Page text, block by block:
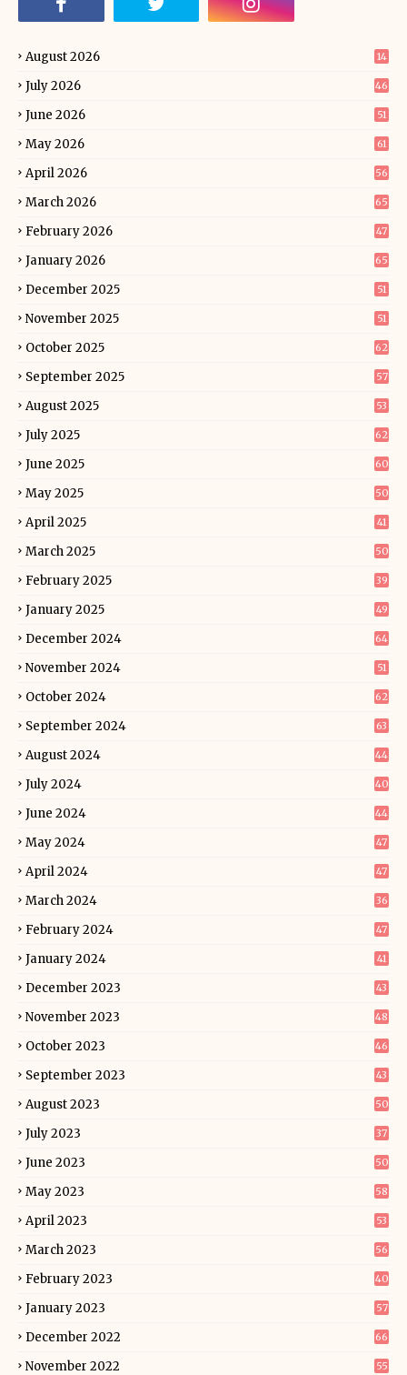
August 2026 14
July 2026 46
June 2026 51
May 2026 61
April 2026 56
March 2026 65
February 2026 47
January 2026 65
December 2025 51
November 2025 51
October 2025 62
September 2025 57
August 2025 53
July 2025 62
June 2025 60
May 2025 50
April 2025 41
March 2025 50
February 2025 39
January 2025 49
December 2024 64
November 2024 51
October 2024 62
September 2024 63
August 2024 44
July 2024 40
June 2024 44
May 2024 47
April 2024 47
March 2024 36
February 2024 47
January 2024 41
December 2023 43
November 2023 48
October 2023 46
September 2023 43
August 2023 50
July 2023 37
June 2023 50
May 2023 58
April 2023 53
March 2023 56
February 2023 40
January 2023 57
December 2022 66
November 2022 55